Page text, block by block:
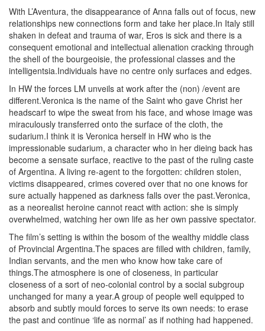
With L’Aventura, the disappearance of Anna falls out of focus, new
relationships new connections form and take her place.In Italy still
shaken in defeat and trauma of war, Eros is sick and there is a
consequent emotional and intellectual alienation cracking through
the shell of the bourgeoisie, the professional classes and the
intelligentsia.Individuals have no centre only surfaces and edges.
In HW the forces LM unveils at work after the (non) /event are
different.Veronica is the name of the Saint who gave Christ her
headscarf to wipe the sweat from his face, and whose image was
miraculously transferred onto the surface of the cloth, the
sudarium.I think it is Veronica herself in HW who is the
impressionable sudarium, a character who in her dieing back has
become a sensate surface, reactive to the past of the ruling caste
of Argentina. A living re-agent to the forgotten: children stolen,
victims disappeared, crimes covered over that no one knows for
sure actually happened as darkness falls over the past.Veronica,
as a neorealist heroine cannot react with action: she is simply
overwhelmed, watching her own life as her own passive spectator.
The film’s setting is within the bosom of the wealthy middle class
of Provincial Argentina.The spaces are filled with children, family,
Indian servants, and the men who know how take care of
things.The atmosphere is one of closeness, in particular
closeness of a sort of neo-colonial control by a social subgroup
unchanged for many a year.A group of people well equipped to
absorb and subtly mould forces to serve its own needs: to erase
the past and continue ‘life as normal’ as if nothing had happened.